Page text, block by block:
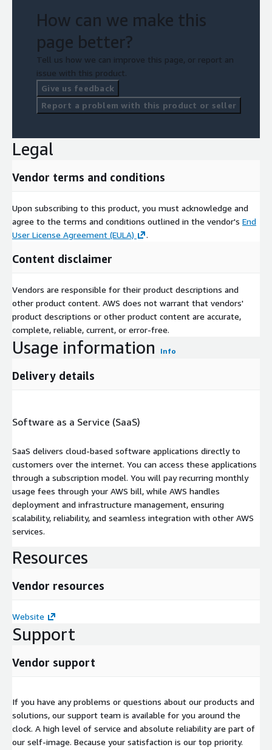
How can we make this
page better?
Tell us how we can improve this page, or report an
issue with this product.
Give us feedback
Report a problem with this product or seller
Legal
Vendor terms and conditions
Upon subscribing to this product, you must acknowledge and
agree to the terms and conditions outlined in the vendor's End
User License Agreement (EULA)
.
Content disclaimer
Vendors are responsible for their product descriptions and
other product content. AWS does not warrant that vendors'
product descriptions or other product content are accurate,
complete, reliable, current, or error-free.
Usage information Info
Delivery details
Software as a Service (SaaS)
SaaS delivers cloud-based software applications directly to
customers over the internet. You can access these applications
through a subscription model. You will pay recurring monthly
usage fees through your AWS bill, while AWS handles
deployment and infrastructure management, ensuring
scalability, reliability, and seamless integration with other AWS
services.
Resources
Vendor resources
Website
Support
Vendor support
If you have any problems or questions about our products and
solutions, our support team is available for you around the
clock. A high level of service and absolute reliability are part of
our self-image. Because your satisfaction is our top priority.